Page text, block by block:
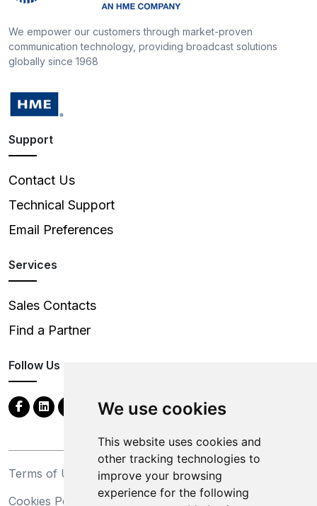
We use cookies
This website uses cookies and
other tracking technologies to
improve your browsing
experience for the following
We empower our customers through market-proven
communication technology, providing broadcast solutions
globally since 1968
Support
Contact Us
Technical Support
Email Preferences
Services
Sales Contacts
Find a Partner
Follow Us
Terms of Use
Privacy Statement
Cookies Policy
Trademarks